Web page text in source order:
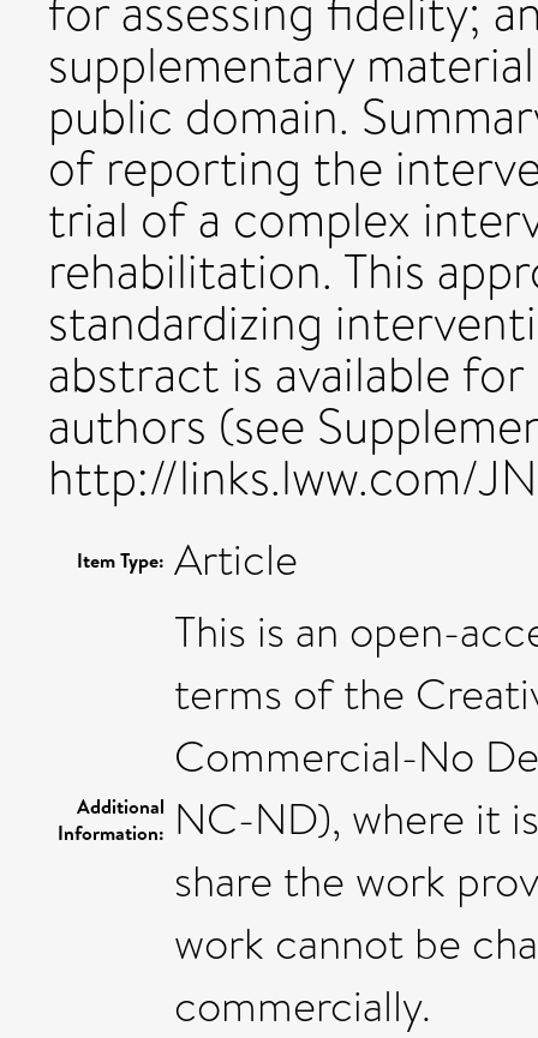
supplementary
public domain.
of reporting the
trial of a complex
rehabilitation. This
standardizing
abstract is available
authors (see
http://links.lww.com/
Item Type: Article
Additional
Information:
This is an open-
terms of the
Commercial-No
NC-ND), where it
share the work
work cannot be
commercially.